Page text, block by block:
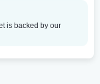
is backed by our